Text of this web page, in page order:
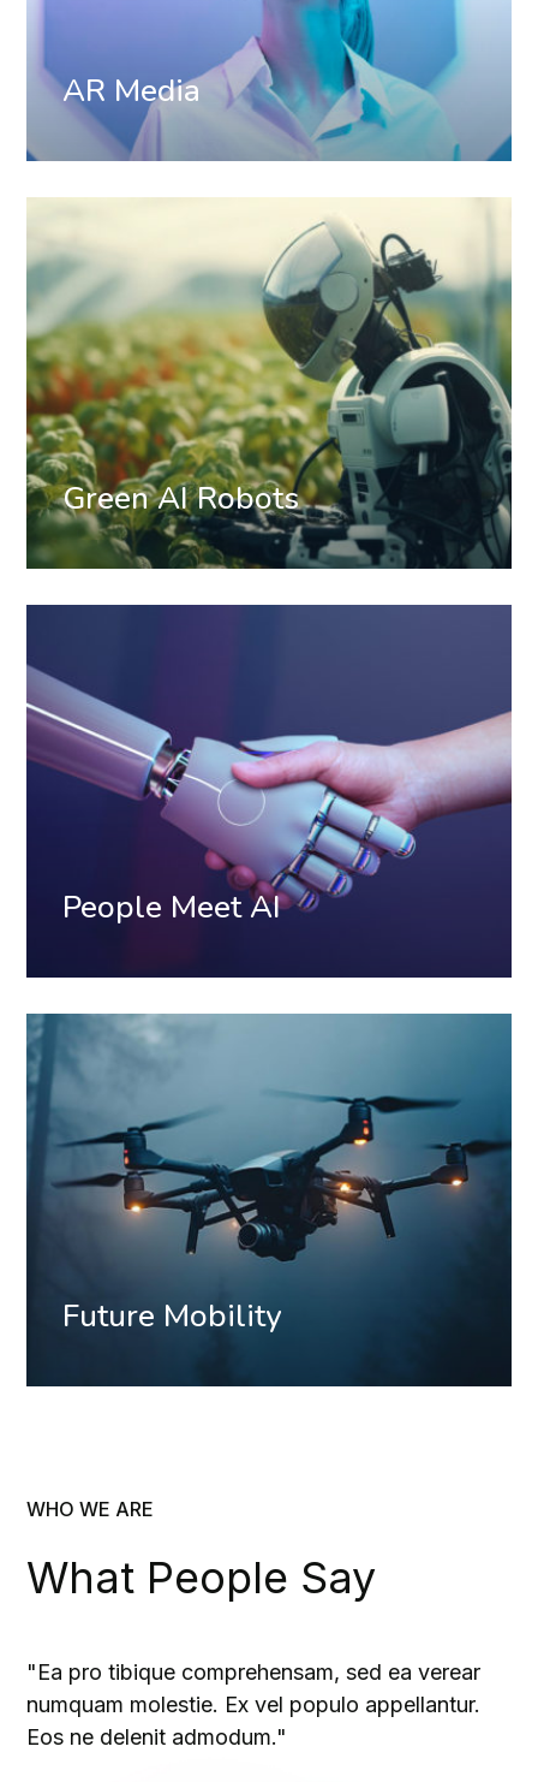
AR Media
Green AI Robots
People Meet AI
Future Mobility
WHO WE ARE
What People Say
"Ea pro tibique comprehensam, sed ea verear
numquam molestie. Ex vel populo appellantur.
Eos ne delenit admodum."